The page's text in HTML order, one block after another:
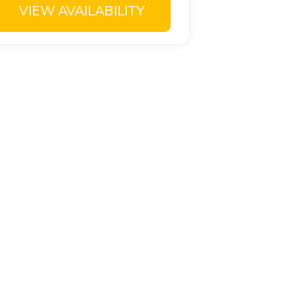
VIEW AVAILABILITY